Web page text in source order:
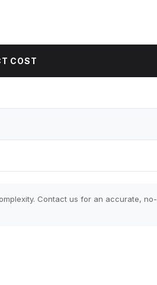
COST
Contact us for an accurate, no-